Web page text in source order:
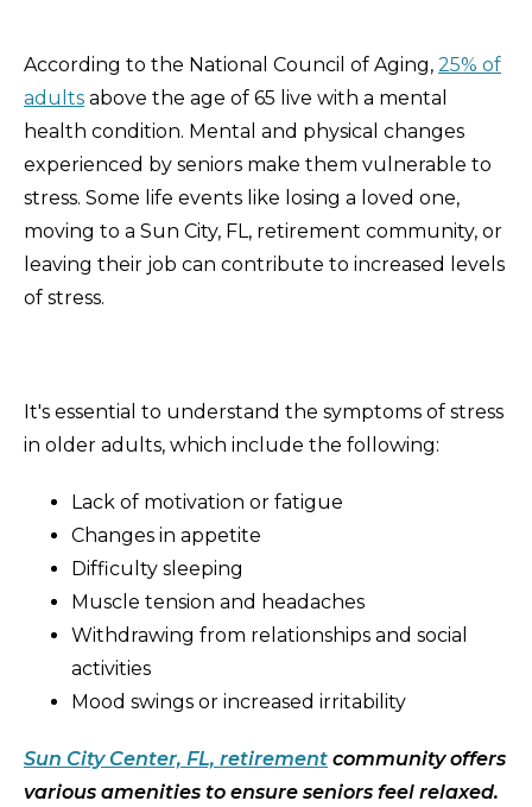
According to the National Council of Aging, 25% of
adults above the age of 65 live with a mental
health condition. Mental and physical changes
experienced by seniors make them vulnerable to
stress. Some life events like losing a loved one,
moving to a Sun City, FL, retirement community, or
leaving their job can contribute to increased levels
of stress.
It's essential to understand the symptoms of stress
in older adults, which include the following:
Lack of motivation or fatigue
Changes in appetite
Difficulty sleeping
Muscle tension and headaches
Withdrawing from relationships and social
activities
Mood swings or increased irritability
Sun City Center, FL, retirement community offers
various amenities to ensure seniors feel relaxed.